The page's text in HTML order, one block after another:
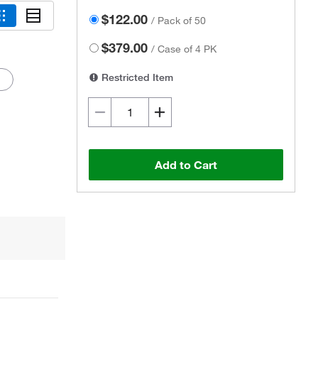
Actual product may vary.
$122.00 / Pack of 50
$379.00 /Case of 4 PK
Restricted Item
Add to Cart